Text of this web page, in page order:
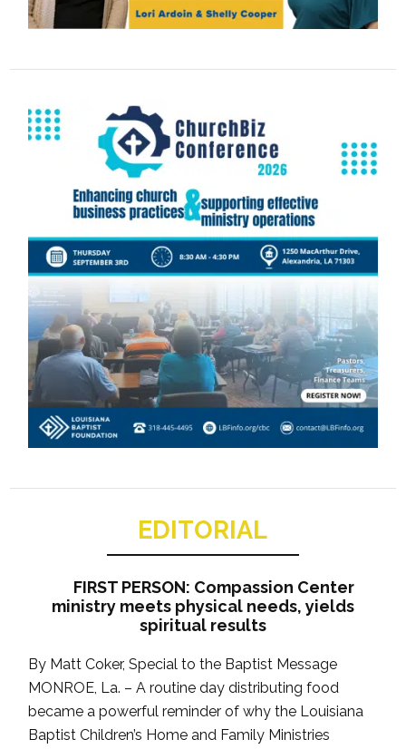
EDITORIAL
FIRST PERSON: Compassion Center
ministry meets physical needs, yields
spiritual results
By Matt Coker, Special to the Baptist Message
MONROE, La. – A routine day distributing food
became a powerful reminder of why the Louisiana
Baptist Children’s Home and Family Ministries